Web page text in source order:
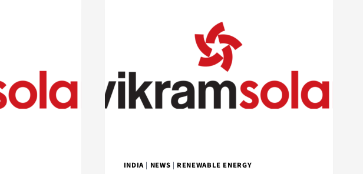
INDIA| NEWS | RENEWABLE ENERGY